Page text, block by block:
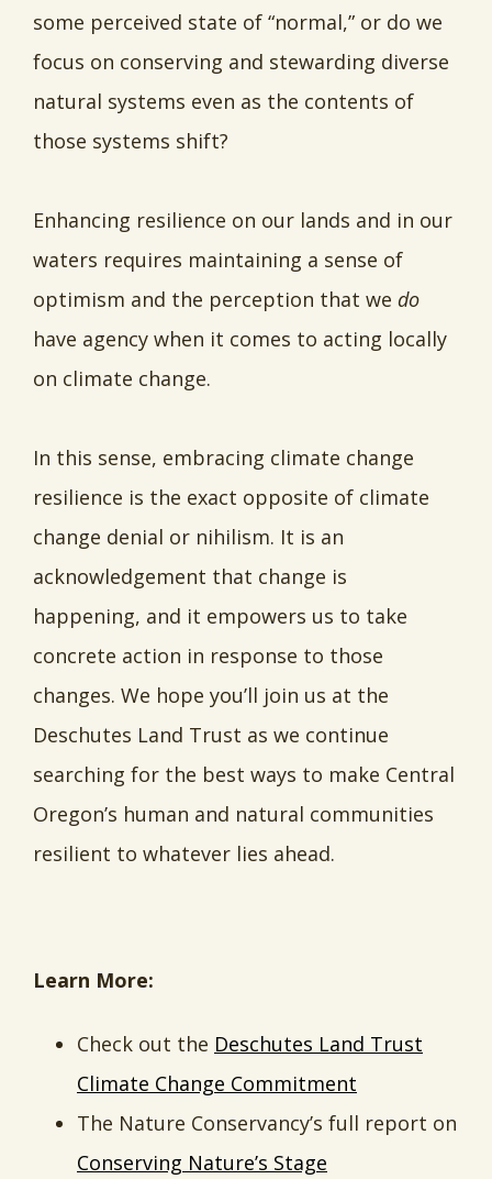
some perceived state of “normal,” or do we
focus on conserving and stewarding diverse
natural systems even as the contents of
those systems shift?
Enhancing resilience on our lands and in our
waters requires maintaining a sense of
optimism and the perception that we do
have agency when it comes to acting locally
on climate change.
In this sense, embracing climate change
resilience is the exact opposite of climate
change denial or nihilism. It is an
acknowledgement that change is
happening, and it empowers us to take
concrete action in response to those
changes. We hope you’ll join us at the
Deschutes Land Trust as we continue
searching for the best ways to make Central
Oregon’s human and natural communities
resilient to whatever lies ahead.
Learn More:
Check out the Deschutes Land Trust
Climate Change Commitment
The Nature Conservancy’s full report on
Conserving Nature’s Stage